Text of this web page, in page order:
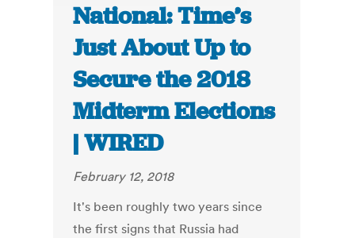
National: Time’s
Just About Up to
Secure the 2018
Midterm Elections
| WIRED
February 12, 2018
It's been roughly two years since
the first signs that Russia had